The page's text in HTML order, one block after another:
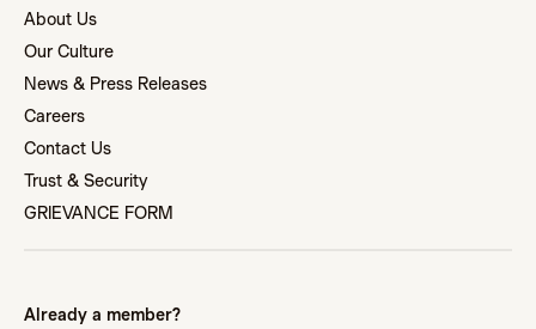
Already a member?
About Us
Our Culture
News & Press Releases
Careers
Contact Us
Trust & Security
GRIEVANCE FORM